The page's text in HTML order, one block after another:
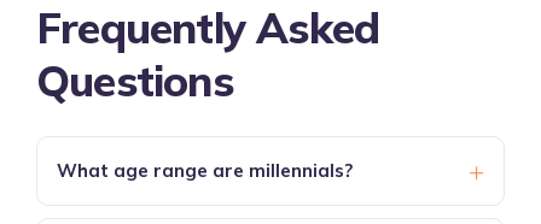
Frequently Asked
Questions
What age range are millennials? +
Millennials are born between1981 and 1996,